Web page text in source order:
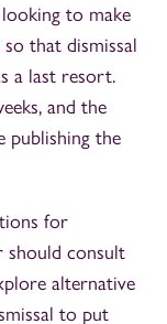
to make
that dismissal
a last resort.
and the
publishing the
for
should consult
alternative
to put